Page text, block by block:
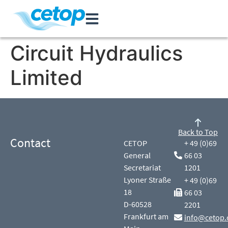
Circuit Hydraulics
Limited
Contact
CETOP
General
Secretariat
Lyoner Straße
18
D-60528
Frankfurt am
+ 49 (0)69
66 03
1201
+ 49 (0)69
66 03
2201
Back to Top